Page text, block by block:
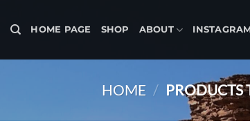
HOME PAGE SHOP ABOUT
HOME / PRODUCTS